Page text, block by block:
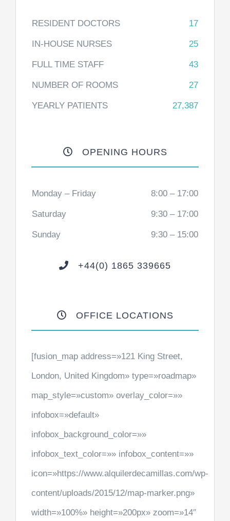
RESIDENT DOCTORS 17
IN-HOUSE NURSES 25
FULL TIME STAFF 43
NUMBER OF ROOMS 27
YEARLY PATIENTS 27,387
OPENING HOURS
Monday – Friday 8:00 – 17:00
Saturday 9:30 – 17:00
Sunday 9:30 – 15:00
+44(0) 1865 339665
OFFICE LOCATIONS
[fusion_map address=»121 King Street,
London, United Kingdom» type=»roadmap»
map_style=»custom» overlay_color=»»
infobox=»default»
infobox_background_color=»»
infobox_text_color=»» infobox_content=»»
icon=»https://www.alquilerdecamillas.com/wp-
content/uploads/2015/12/map-marker.png»
width=»100%» height=»200px» zoom=»14″